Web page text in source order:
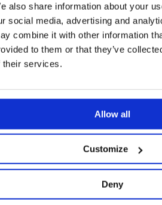
also share information about your
social media, advertising and
combine it with other information
to them or that they’ve
their services.
Allow all
Customize
Deny